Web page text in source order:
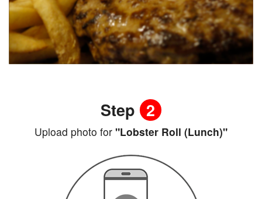
Step 2
Upload photo for "Lobster Roll (Lunch)"